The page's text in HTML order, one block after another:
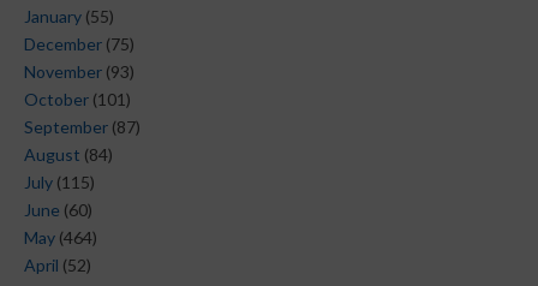
January (55)
December (75)
November (93)
October (101)
September (87)
August (84)
July (115)
June (60)
May (464)
April (52)